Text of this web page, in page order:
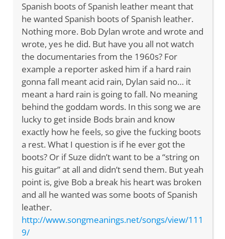
Spanish boots of Spanish leather meant that
he wanted Spanish boots of Spanish leather.
Nothing more. Bob Dylan wrote and wrote and
wrote, yes he did. But have you all not watch
the documentaries from the 1960s? For
example a reporter asked him if a hard rain
gonna fall meant acid rain, Dylan said no… it
meant a hard rain is going to fall. No meaning
behind the goddam words. In this song we are
lucky to get inside Bods brain and know
exactly how he feels, so give the fucking boots
a rest. What I question is if he ever got the
boots? Or if Suze didn’t want to be a “string on
his guitar” at all and didn’t send them. But yeah
point is, give Bob a break his heart was broken
and all he wanted was some boots of Spanish
leather.
http://www.songmeanings.net/songs/view/111
9/